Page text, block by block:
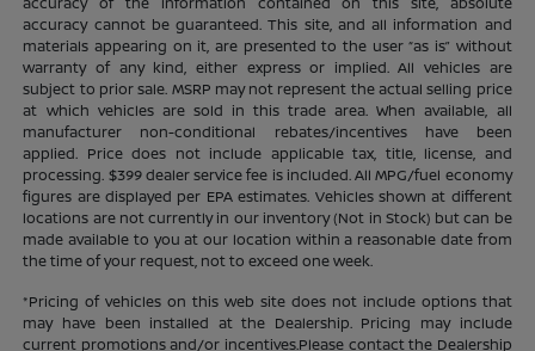
accuracy cannot be guaranteed. This site, and all information and
materials appearing on it, are presented to the user “as is” without
warranty of any kind, either express or implied. All vehicles are
subject to prior sale. MSRP may not represent the actual selling price
at which vehicles are sold in this trade area. When available, all
manufacturer non-conditional rebates/incentives have been
applied. Price does not include applicable tax, title, license, and
processing. $399 dealer service fee is included. All MPG/fuel economy
figures are displayed per EPA estimates. Vehicles shown at different
locations are not currently in our inventory (Not in Stock) but can be
made available to you at our location within a reasonable date from
the time of your request, not to exceed one week.
*Pricing of vehicles on this web site does not include options that
may have been installed at the Dealership. Pricing may include
current promotions and/or incentives.Please contact the Dealership